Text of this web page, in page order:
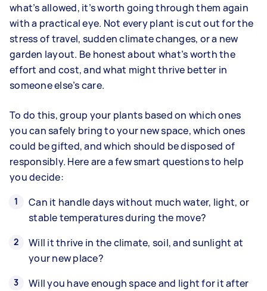
what’s allowed, it’s worth going through them again
with a practical eye. Not every plant is cut out for the
stress of travel, sudden climate changes, or a new
garden layout. Be honest about what’s worth the
effort and cost, and what might thrive better in
someone else’s care.
To do this, group your plants based on which ones
you can safely bring to your new space, which ones
could be gifted, and which should be disposed of
responsibly. Here are a few smart questions to help
you decide:
Can it handle days without much water, light, or
stable temperatures during the move?
Will it thrive in the climate, soil, and sunlight at
your new place?
Will you have enough space and light for it after